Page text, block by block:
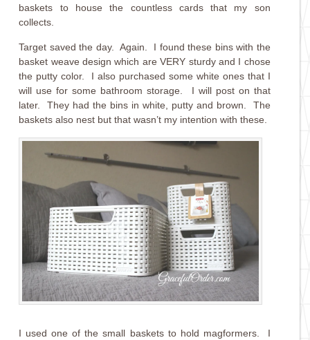
baskets to house the countless cards that my son
collects.
Target saved the day. Again. I found these bins with the
basket weave design which are VERY sturdy and I chose
the putty color. I also purchased some white ones that I
will use for some bathroom storage. I will post on that
later. They had the bins in white, putty and brown. The
baskets also nest but that wasn’t my intention with these.
I used one of the small baskets to hold magformers. I